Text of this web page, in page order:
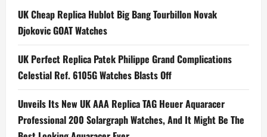
UK Cheap Replica Hublot Big Bang Tourbillon Novak
Djokovic GOAT Watches
UK Perfect Replica Patek Philippe Grand Complications
Celestial Ref. 6105G Watches Blasts Off
Unveils Its New UK AAA Replica TAG Heuer Aquaracer
Professional 200 Solargraph Watches, And It Might Be The